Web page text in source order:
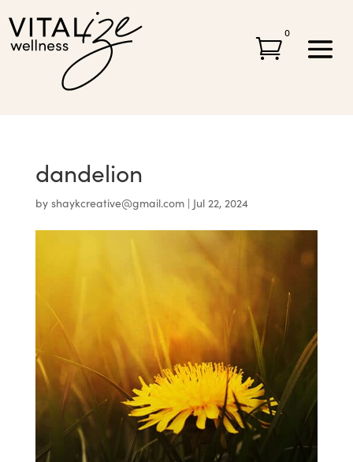

0
dandelion
by shaykcreative@gmail.com| Jul 22, 2024